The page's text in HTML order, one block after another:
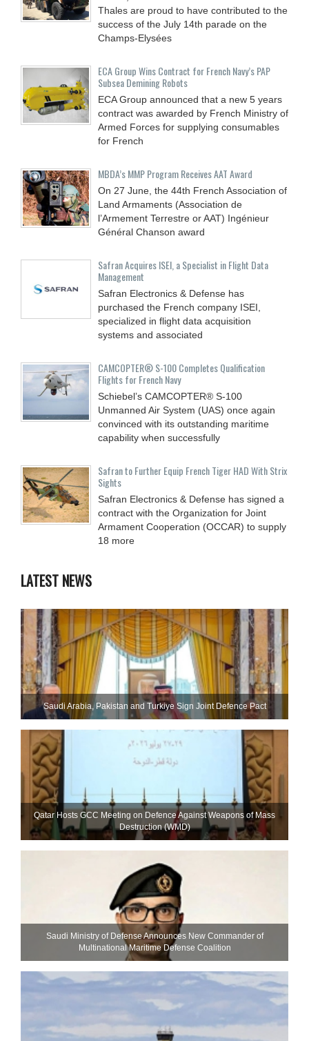
Thales are proud to have contributed to the
success of the July 14th parade on the
Champs-Elysées
ECA Group Wins Contract for French Navy’s PAP
Subsea Demining Robots
ECA Group announced that a new 5 years
contract was awarded by French Ministry of
Armed Forces for supplying consumables
for French
MBDA’s MMP Program Receives AAT Award
On 27 June, the 44th French Association of
Land Armaments (Association de
l’Armement Terrestre or AAT) Ingénieur
Général Chanson award
Safran Acquires ISEI, a Specialist in Flight Data
Management
Safran Electronics & Defense has
purchased the French company ISEI,
specialized in flight data acquisition
systems and associated
CAMCOPTER® S-100 Completes Qualification
Flights for French Navy
Schiebel’s CAMCOPTER® S-100
Unmanned Air System (UAS) once again
convinced with its outstanding maritime
capability when successfully
Safran to Further Equip French Tiger HAD With Strix
Sights
Safran Electronics & Defense has signed a
contract with the Organization for Joint
Armament Cooperation (OCCAR) to supply
18 more
LATEST NEWS
Saudi ⁠Arabia, Pakistan and Turkiye Sign Joint Defence Pact
Qatar Hosts GCC Meeting on Defence Against Weapons of Mass
Destruction (WMD)
Saudi Ministry of Defense Announces New Commander of
Multinational Maritime Defense Coalition